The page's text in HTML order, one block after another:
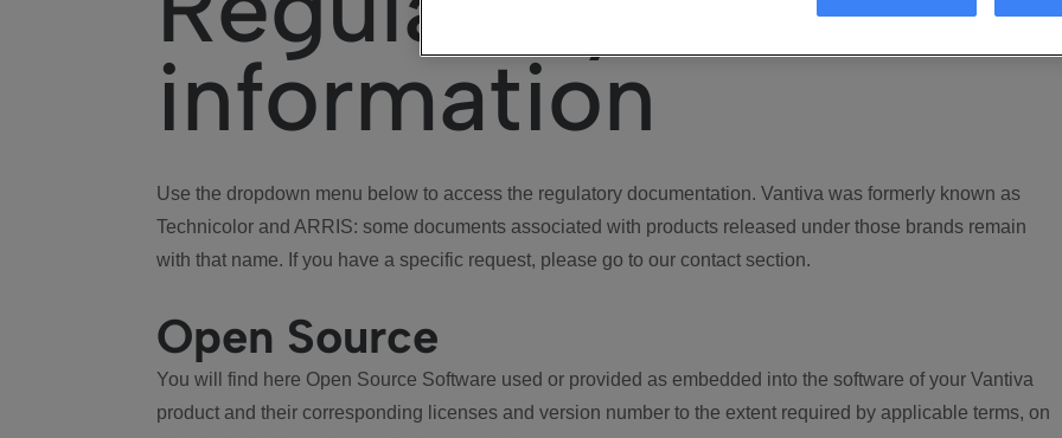
information
Use the dropdown menu below to access the regulatory documentation. Vantiva was formerly known as
Technicolor and ARRIS: some documents associated with products released under those brands remain
with that name. If you have a specific request, please go to our contact section.
Open Source
You will find here Open Source Software used or provided as embedded into the software of your Vantiva
product and their corresponding licenses and version number to the extent required by applicable terms, on